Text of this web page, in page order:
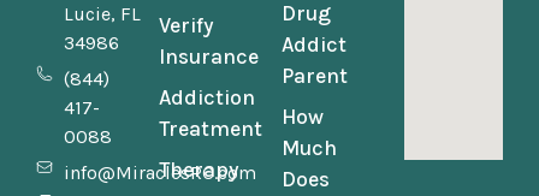
Lucie, FL
34986
(844)
417-
0088
info@MiraclesRC.com
Verify
Insurance
Addiction
Treatment
Therapy
Drug
Addict
Parent
How
Much
Does